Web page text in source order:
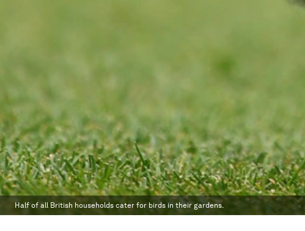
Half of all British households cater for birds in their gardens.